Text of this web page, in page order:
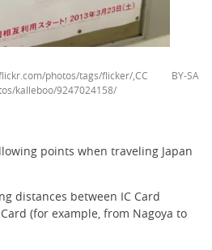
photos/tags/flicker/,CC BY-SA
kalleboo/9247024158/
points when traveling Japan
distances between IC Card
(for example, from Nagoya to